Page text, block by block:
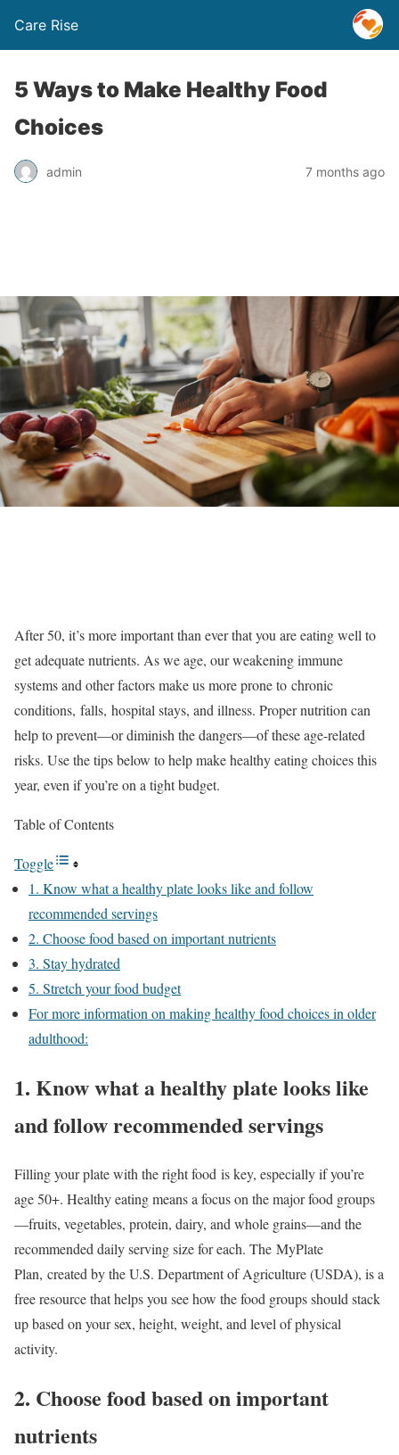
Care Rise
5 Ways to Make Healthy Food
Choices
admin 7 months ago
After 50, it’s more important than ever that you are eating well to
get adequate nutrients. As we age, our weakening immune
systems and other factors make us more prone to chronic
conditions, falls, hospital stays, and illness. Proper nutrition can
help to prevent—or diminish the dangers—of these age-related
risks. Use the tips below to help make healthy eating choices this
year, even if you’re on a tight budget.
Table of Contents
Toggle
1. Know what a healthy plate looks like and follow
recommended servings
2. Choose food based on important nutrients
3. Stay hydrated
5. Stretch your food budget
For more information on making healthy food choices in older
adulthood:
1. Know what a healthy plate looks like
and follow recommended servings
Filling your plate with the right food is key, especially if you’re
age 50+. Healthy eating means a focus on the major food groups
—fruits, vegetables, protein, dairy, and whole grains—and the
recommended daily serving size for each. The MyPlate
Plan, created by the U.S. Department of Agriculture (USDA), is a
free resource that helps you see how the food groups should stack
up based on your sex, height, weight, and level of physical
activity.
2. Choose food based on important
nutrients